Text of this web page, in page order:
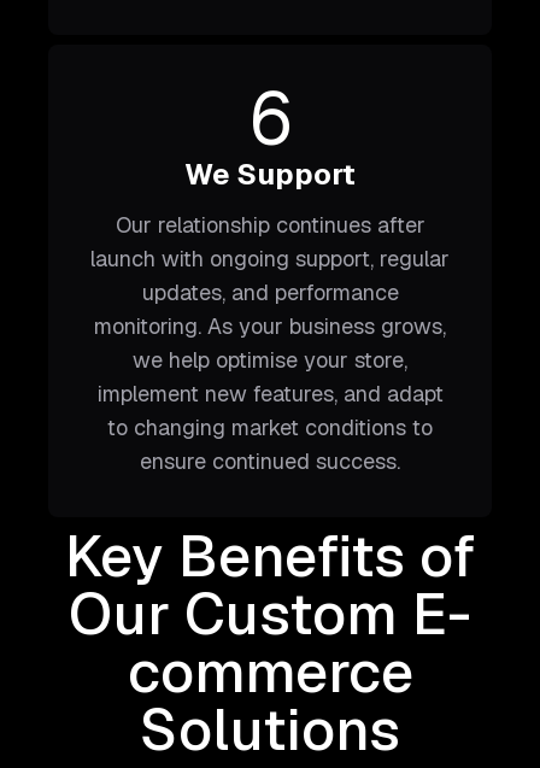
6
We Support
Our relationship continues after
launch with ongoing support, regular
updates, and performance
monitoring. As your business grows,
we help optimise your store,
implement new features, and adapt
to changing market conditions to
ensure continued success.
Key Benefits of
Our Custom E-
commerce
Solutions